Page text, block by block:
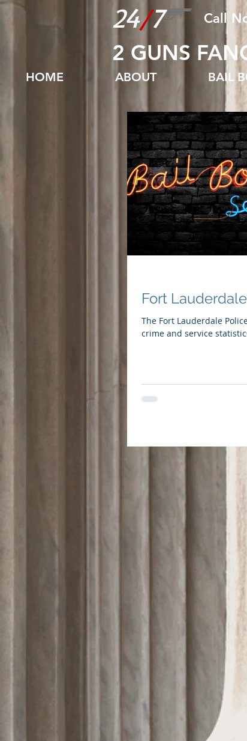
24/7 Call
2 GUNS
HOME ABOUT BAIL
Fort
The Fort Lauderdale
crime and service